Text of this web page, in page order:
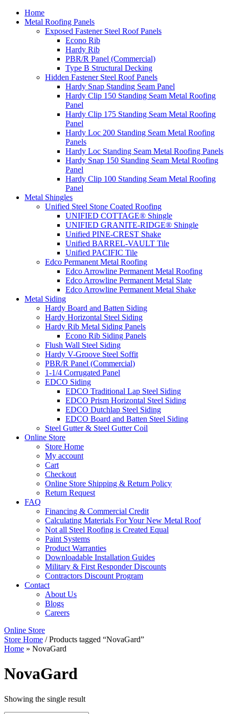
Home
Metal Roofing Panels
Exposed Fastener Steel Roof Panels
Econo Rib
Hardy Rib
PBR/R Panel (Commercial)
Type B Structural Decking
Hidden Fastener Steel Roof Panels
Hardy Snap Standing Seam Panel
Hardy Clip 150 Standing Seam Metal Roofing
Panel
Hardy Clip 175 Standing Seam Metal Roofing
Panel
Hardy Loc 200 Standing Seam Metal Roofing
Panels
Hardy Loc Standing Seam Metal Roofing Panels
Hardy Snap 150 Standing Seam Metal Roofing
Panel
Hardy Clip 100 Standing Seam Metal Roofing
Panel
Metal Shingles
Unified Steel Stone Coated Roofing
UNIFIED COTTAGE® Shingle
UNIFIED GRANITE-RIDGE® Shingle
Unified PINE-CREST Shake
Unified BARREL-VAULT Tile
Unified PACIFIC Tile
Edco Permanent Metal Roofing
Edco Arrowline Permanent Metal Roofing
Edco Arrowline Permanent Metal Slate
Edco Arrowline Permanent Metal Shake
Metal Siding
Hardy Board and Batten Siding
Hardy Horizontal Steel Siding
Hardy Rib Metal Siding Panels
Econo Rib Siding Panels
Flush Wall Steel Siding
Hardy V-Groove Steel Soffit
PBR/R Panel (Commercial)
1-1/4 Corrugated Panel
EDCO Siding
EDCO Traditional Lap Steel Siding
EDCO Prism Horizontal Steel Siding
EDCO Dutchlap Steel Siding
EDCO Board and Batten Steel Siding
Steel Gutter & Steel Gutter Coil
Online Store
Store Home
My account
Cart
Checkout
Online Store Shipping & Return Policy
Return Request
FAQ
Financing & Commercial Credit
Calculating Materials For Your New Metal Roof
Not all Steel Roofing is Created Equal
Paint Systems
Product Warranties
Downloadable Installation Guides
Military & First Responder Discounts
Contractors Discount Program
Contact
About Us
Blogs
Careers
Online Store
Store Home / Products tagged “NovaGard”
Home » NovaGard
NovaGard
Showing the single result